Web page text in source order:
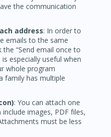
the communication
address: In order to
emails to the same
“Send email once to
especially useful when
whole program
family has multiple
: You can attach one
images, PDF files,
must be less